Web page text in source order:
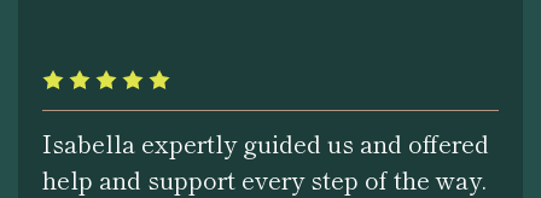
Isabella expertly guided us and offered
help and support every step of the way.